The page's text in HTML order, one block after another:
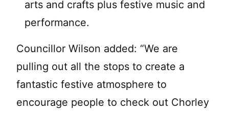
arts and crafts plus festive music and
performance.
Councillor Wilson added: “We are
pulling out all the stops to create a
fantastic festive atmosphere to
encourage people to check out Chorley